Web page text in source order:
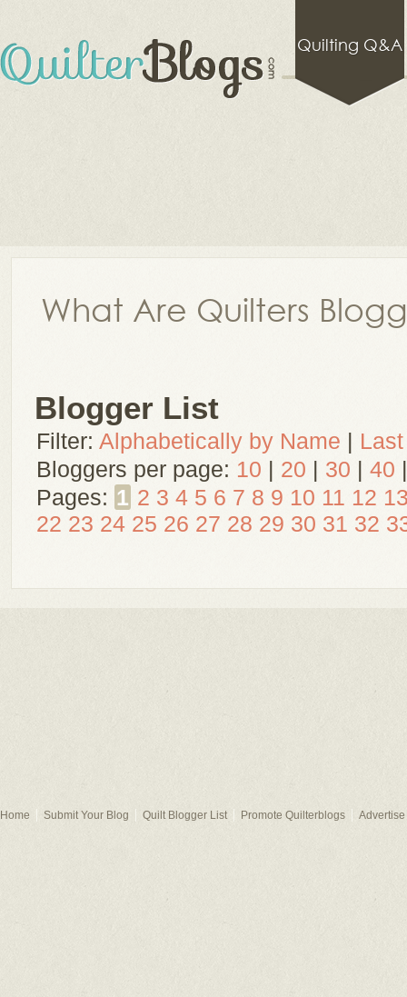
Quilting Q&A
What Are Quilters
Blogger List
Filter: Alphabetically by Name |
Bloggers per page: 10 | 20 | 30 | 40 |
Pages: 1 2 3 4 5 6 7 8 9 10 11 12
22 23 24 25 26 27 28 29 30 31 32
Home Submit Your Blog Quilt Blogger List Promote Quilterblogs